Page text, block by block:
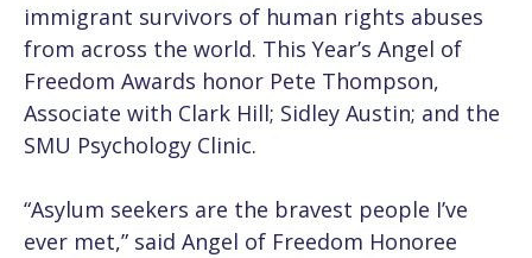
immigrant survivors of human rights abuses
from across the world. This Year’s Angel of
Freedom Awards honor Pete Thompson,
Associate with Clark Hill; Sidley Austin; and the
SMU Psychology Clinic.
“Asylum seekers are the bravest people I’ve
ever met,” said Angel of Freedom Honoree